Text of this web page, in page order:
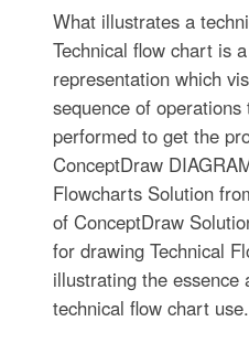
What illustrates a
Technical flow chart is
representation which
sequence of
performed to get the
ConceptDraw
Flowcharts Solution
of ConceptDraw
for drawing Technical
illustrating the
technical flow chart use.